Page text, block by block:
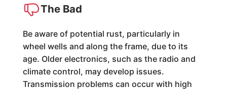
The Bad
Be aware of potential rust, particularly in
wheel wells and along the frame, due to its
age. Older electronics, such as the radio and
climate control, may develop issues.
Transmission problems can occur with high